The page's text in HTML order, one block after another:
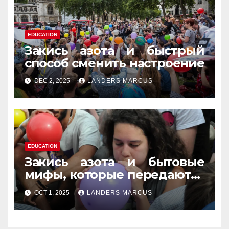
EDUCATION
Закись азота и быстрый
способ сменить настроение
DEC 2, 2025 LANDERS MARCUS
EDUCATION
Закись азота и бытовые
мифы, которые передаются
из уст в уста
OCT 1, 2025 LANDERS MARCUS